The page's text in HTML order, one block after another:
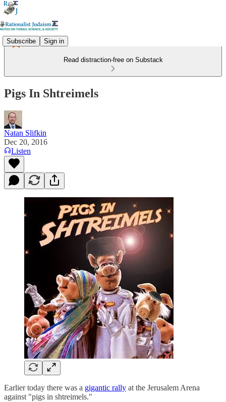
Subscribe Sign in
Read distraction-free on Substack
Pigs In Shtreimels
Natan Slifkin
Dec 20, 2016
Listen
Earlier today there was a gigantic rally at the Jerusalem Arena
against "pigs in shtreimels."